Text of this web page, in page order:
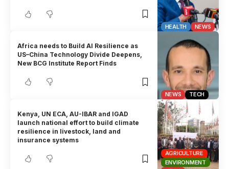
HEALTH NEWS
NEWS TECH
Africa needs to Build AI Resilience as
US–China Technology Divide Deepens,
New BCG Institute Report Finds
AGRICULTURE
ENVIRONMENT
Kenya, UN ECA, AU-IBAR and IGAD
launch national effort to build climate
resilience in livestock, land and
insurance systems